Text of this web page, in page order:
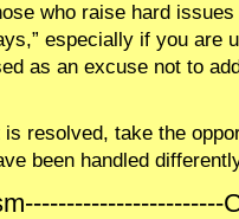
who raise hard
especially if you are
as an excuse not to
resolved, take the
been handled